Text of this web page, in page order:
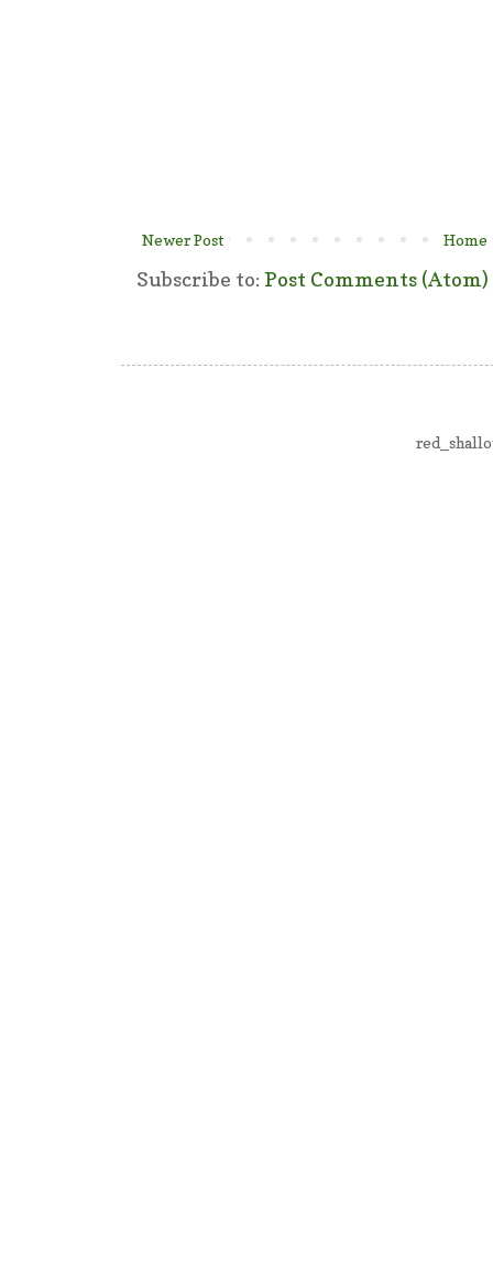
Newer Post Home
Subscribe to: Post Comments (Atom)